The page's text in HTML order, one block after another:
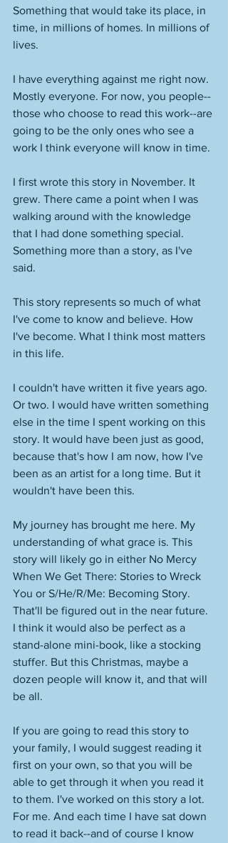
Something that would take its place, in
time, in millions of homes. In millions of
lives.
I have everything against me right now.
Mostly everyone. For now, you people--
those who choose to read this work--are
going to be the only ones who see a
work I think everyone will know in time.
I first wrote this story in November. It
grew. There came a point when I was
walking around with the knowledge
that I had done something special.
Something more than a story, as I've
said.
This story represents so much of what
I've come to know and believe. How
I've become. What I think most matters
in this life.
I couldn't have written it five years ago.
Or two. I would have written something
else in the time I spent working on this
story. It would have been just as good,
because that's how I am now, how I've
been as an artist for a long time. But it
wouldn't have been this.
My journey has brought me here. My
understanding of what grace is. This
story will likely go in either No Mercy
When We Get There: Stories to Wreck
You or S/He/R/Me: Becoming Story.
That'll be figured out in the near future.
I think it would also be perfect as a
stand-alone mini-book, like a stocking
stuffer. But this Christmas, maybe a
dozen people will know it, and that will
be all.
If you are going to read this story to
your family, I would suggest reading it
first on your own, so that you will be
able to get through it when you read it
to them. I've worked on this story a lot.
For me. And each time I have sat down
to read it back--and of course I know